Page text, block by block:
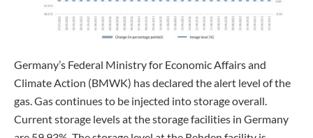
Germany’s Federal Ministry for Economic Affairs and
Climate Action (BMWK) has declared the alert level of the
gas. Gas continues to be injected into storage overall.
Current storage levels at the storage facilities in Germany